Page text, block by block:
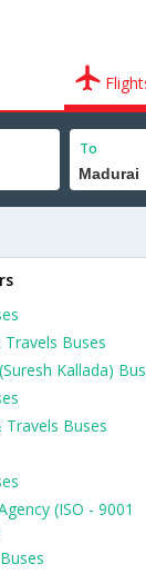
To
Buses
Kallada)
Buses
(ISO - 9001